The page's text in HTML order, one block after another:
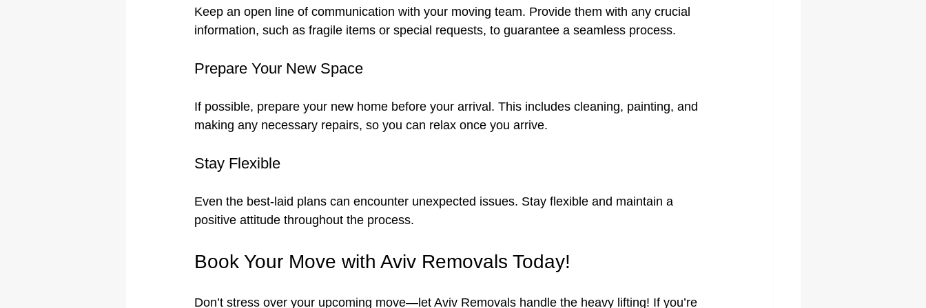
Keep an open line of communication with your moving team. Provide them with any crucial
information, such as fragile items or special requests, to guarantee a seamless process.
Prepare Your New Space
If possible, prepare your new home before your arrival. This includes cleaning, painting, and
making any necessary repairs, so you can relax once you arrive.
Stay Flexible
Even the best-laid plans can encounter unexpected issues. Stay flexible and maintain a
positive attitude throughout the process.
Book Your Move with Aviv Removals Today!
Don’t stress over your upcoming move—let Aviv Removals handle the heavy lifting! If you’re